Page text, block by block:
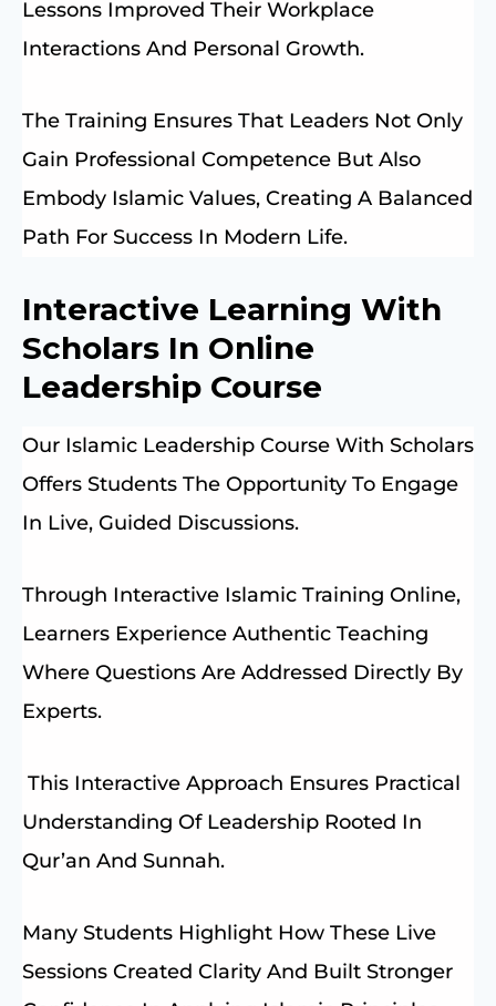
Lessons Improved Their Workplace
Interactions And Personal Growth.
The Training Ensures That Leaders Not Only
Gain Professional Competence But Also
Embody Islamic Values, Creating A Balanced
Path For Success In Modern Life.
Interactive Learning With
Scholars In Online
Leadership Course
Our Islamic Leadership Course With Scholars
Offers Students The Opportunity To Engage
In Live, Guided Discussions.
Through Interactive Islamic Training Online,
Learners Experience Authentic Teaching
Where Questions Are Addressed Directly By
Experts.
This Interactive Approach Ensures Practical
Understanding Of Leadership Rooted In
Qur’an And Sunnah.
Many Students Highlight How These Live
Sessions Created Clarity And Built Stronger